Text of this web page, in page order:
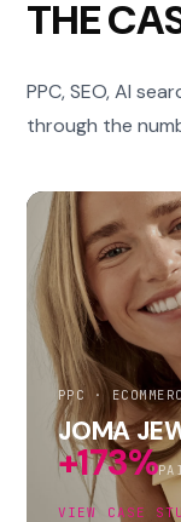
THE
PPC, SEO, AI
through the
PPC ·
JOMA
+173%
VIEW CASE